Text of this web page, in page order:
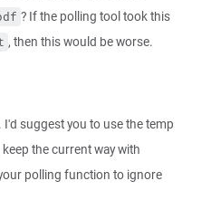
? If the polling tool took this
, then this would be worse.
suggest you to use the temp
the current way with
polling function to ignore